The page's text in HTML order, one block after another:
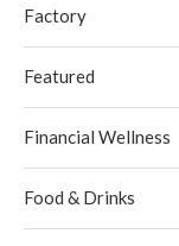
Factory
Featured
Financial Wellness
Food & Drinks